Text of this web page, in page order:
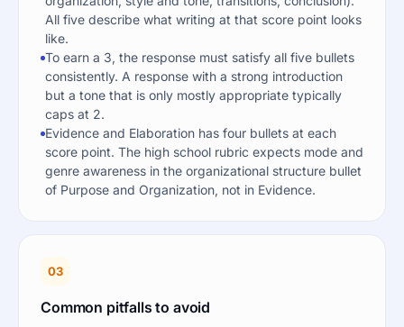
All five describe what writing at that score point looks
like.
To earn a 3, the response must satisfy all five bullets
consistently. A response with a strong introduction
but a tone that is only mostly appropriate typically
caps at 2.
Evidence and Elaboration has four bullets at each
score point. The high school rubric expects mode and
genre awareness in the organizational structure bullet
of Purpose and Organization, not in Evidence.
03
Common pitfalls to avoid